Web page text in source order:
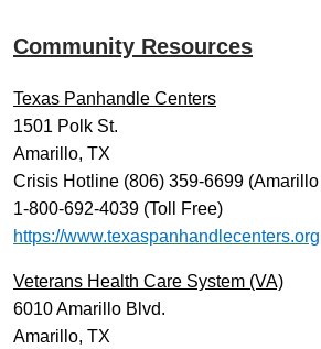
Community Resources
Texas Panhandle Centers
1501 Polk St.
Amarillo, TX
Crisis Hotline (806) 359-6699 (Amarillo
1-800-692-4039 (Toll Free)
https://www.texaspanhandlecenters.org
Veterans Health Care System (VA)
6010 Amarillo Blvd.
Amarillo, TX